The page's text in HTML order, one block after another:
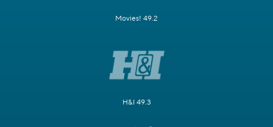
Movies! 49.2
H&I 49.3